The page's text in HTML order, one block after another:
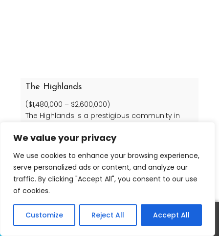
We value your privacy
We use cookies to enhance your browsing experience,
serve personalized ads or content, and analyze our
traffic. By clicking "Accept All", you consent to our use
of cookies.
Customize Reject All Accept All
The Highlands
($1,480,000 – $2,600,000)
The Highlands is a prestigious community in
3833 to 5902 sq ft in size.
Read more
Call Text